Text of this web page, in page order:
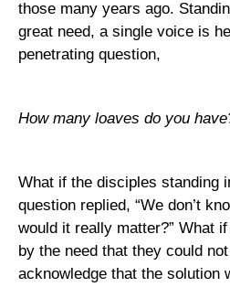
those many years ago.
great need, a single voice is
penetrating question,
How many loaves do you
What if the disciples standing
question replied, “We don’t
would it really matter?” What
by the need that they could
acknowledge that the solution